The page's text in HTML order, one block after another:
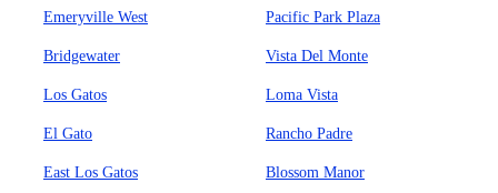
Emeryville West Pacific Park Plaza
Bridgewater Vista Del Monte
Los Gatos Loma Vista
El Gato Rancho Padre
East Los Gatos Blossom Manor